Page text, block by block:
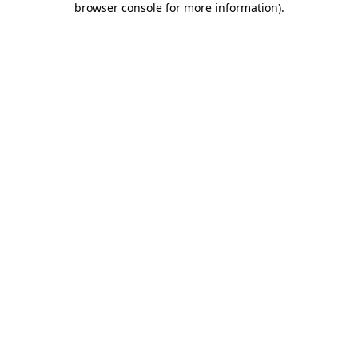
browser console for more information).